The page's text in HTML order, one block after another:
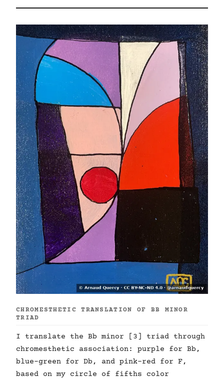
CHROMESTHETIC TRANSLATION OF BB MINOR
TRIAD
I translate the Bb minor [3] triad through
chromesthetic association: purple for Bb,
blue-green for Db, and pink-red for F,
based on my circle of fifths color